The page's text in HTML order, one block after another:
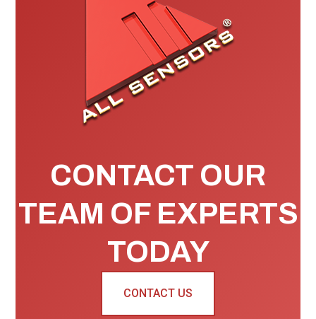
CONTACT OUR
TEAM OF EXPERTS
TODAY
CONTACT US